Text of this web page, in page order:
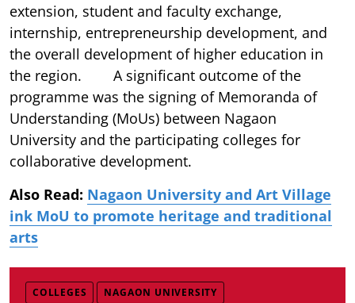
extension, student and faculty exchange,
internship, entrepreneurship development, and
the overall development of higher education in
the region. A significant outcome of the
programme was the signing of Memoranda of
Understanding (MoUs) between Nagaon
University and the participating colleges for
collaborative development.
Also Read: Nagaon University and Art Village
ink MoU to promote heritage and traditional
arts
COLLEGES NAGAON UNIVERSITY